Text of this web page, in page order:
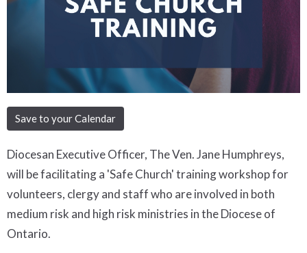
Save to your Calendar
Diocesan Executive Officer, The Ven. Jane Humphreys,
will be facilitating a 'Safe Church' training workshop for
volunteers, clergy and staff who are involved in both
medium risk and high risk ministries in the Diocese of
Ontario.